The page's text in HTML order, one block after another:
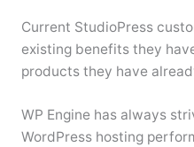
Current StudioPress
existing benefits they
products they have
WP Engine has always
WordPress hosting